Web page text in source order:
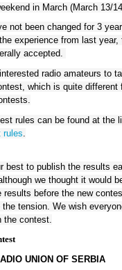
in March (March 13/
not been changed for 3
experience from last year,
accepted.
radio amateurs to
which is quite different
rules
best to publish the results
we thought it would
results before the new
tension. We wish
contest.
UNION OF SERBIA